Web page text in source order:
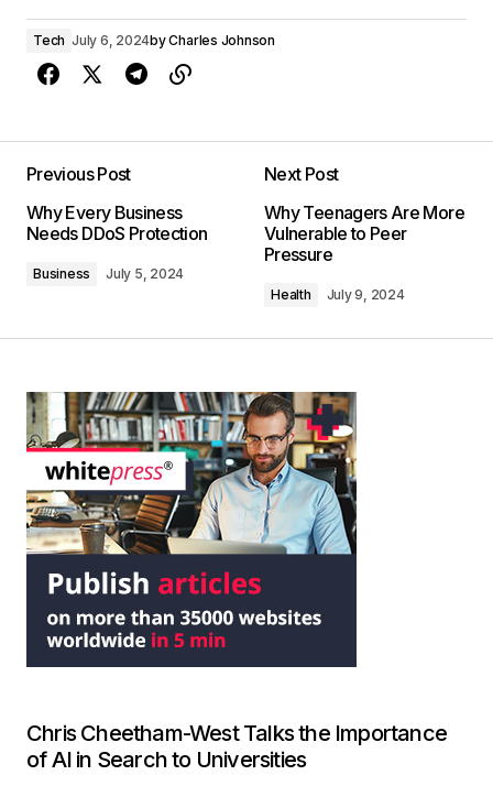
Tech July 6, 2024byCharles Johnson
Previous Post
Why Every Business
Needs DDoS Protection
Business July 5, 2024
Next Post
Why Teenagers Are More
Vulnerable to Peer
Pressure
Health July 9, 2024
Chris Cheetham-West Talks the Importance
of AI in Search to Universities